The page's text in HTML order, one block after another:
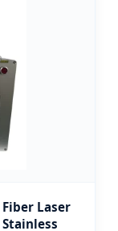
Laser